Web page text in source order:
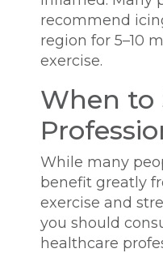
recommend
region for 5–10
exercise.
When to
While many
benefit greatly
exercise and
you should
healthcare